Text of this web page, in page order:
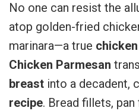
No one can resist the
atop golden-fried
marinara—a true
Chicken Parmesan
breast into a decadent,
recipe. Bread fillets,